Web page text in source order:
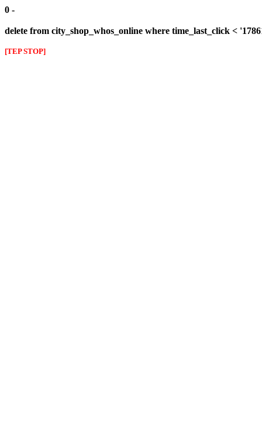
0 -
delete from city_shop_whos_online where time_last_click <
[TEP STOP]